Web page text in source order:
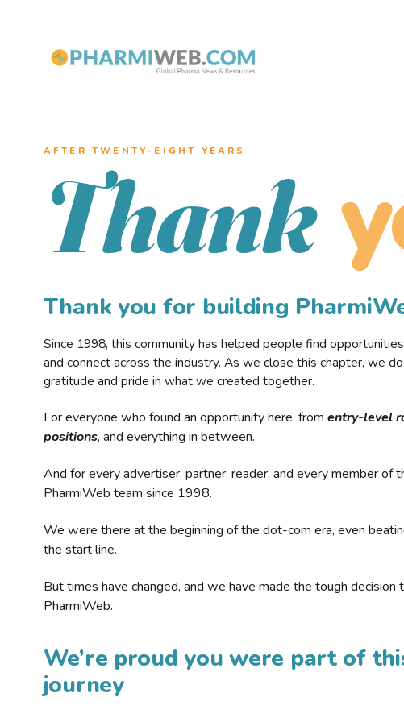
AFTER TWENTY–EIGHT YEARS
Thank
Thank you for building
Since 1998, this community has helped people find
and connect across the industry. As we close this chapter, we
gratitude and pride in what we created together.
For everyone who found an opportunity here, from entry-level
positions, and everything in between.
And for every advertiser, partner, reader, and every member of
PharmiWeb team since 1998.
We were there at the beginning of the dot-com era, even
the start line.
But times have changed, and we have made the tough decision
PharmiWeb.
We’re proud you were part of
journey